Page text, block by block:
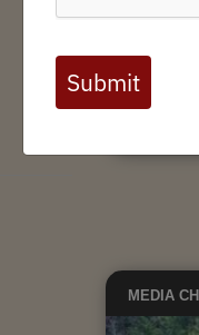
Tags:
Forces
MEDIA